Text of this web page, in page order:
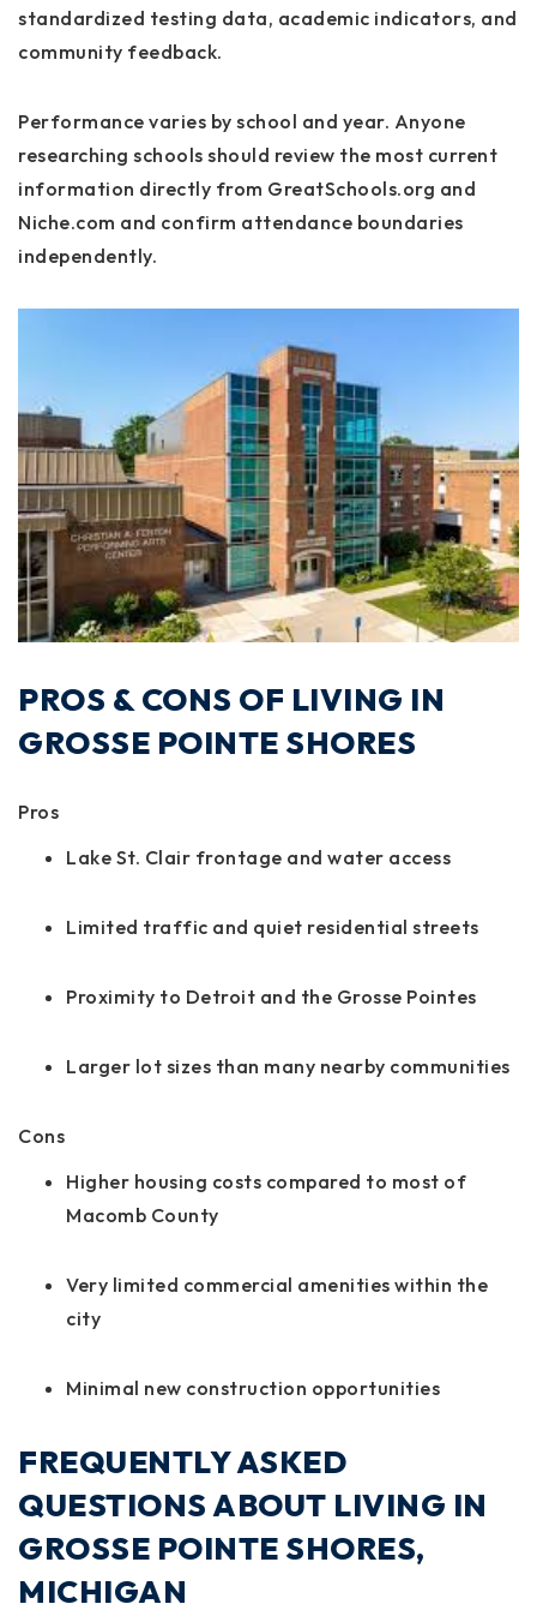
standardized testing data, academic indicators, and
community feedback.
Performance varies by school and year. Anyone
researching schools should review the most current
information directly from GreatSchools.org and
Niche.com and confirm attendance boundaries
independently.
PROS & CONS OF LIVING IN
GROSSE POINTE SHORES
Pros
Lake St. Clair frontage and water access
Limited traffic and quiet residential streets
Proximity to Detroit and the Grosse Pointes
Larger lot sizes than many nearby communities
Cons
Higher housing costs compared to most of
Macomb County
Very limited commercial amenities within the
city
Minimal new construction opportunities
FREQUENTLY ASKED
QUESTIONS ABOUT LIVING IN
GROSSE POINTE SHORES,
MICHIGAN